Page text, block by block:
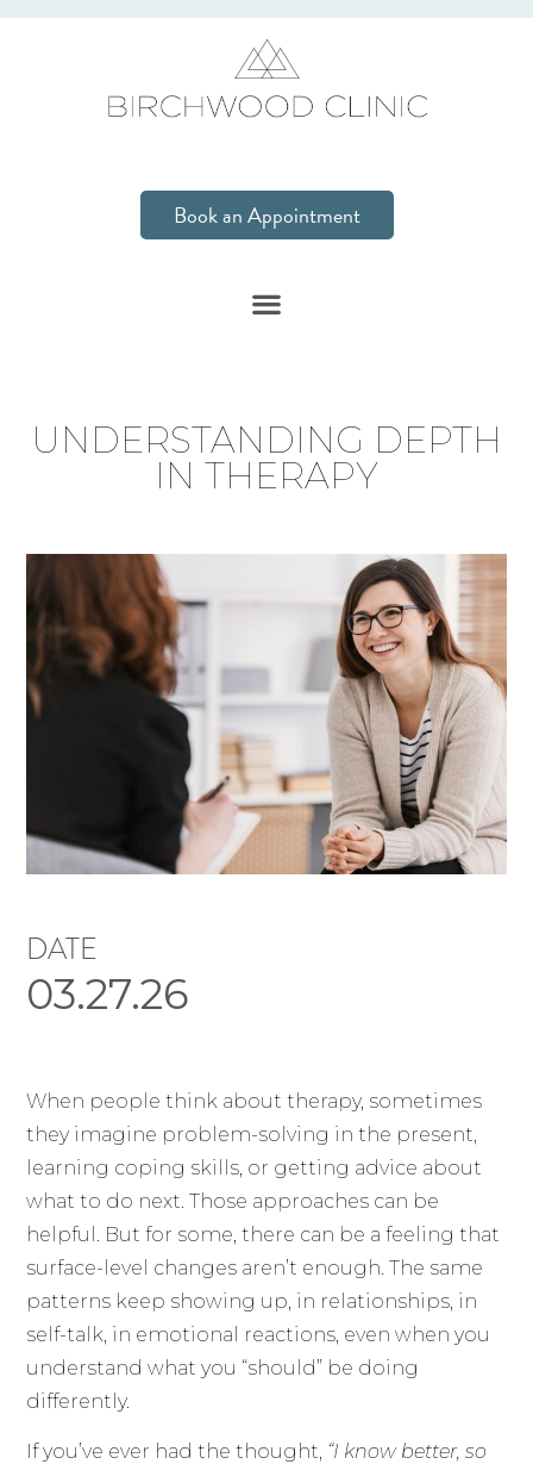
Book an Appointment
UNDERSTANDING DEPTH
IN THERAPY
DATE
03.27.26
When people think about therapy, sometimes
they imagine problem-solving in the present,
learning coping skills, or getting advice about
what to do next. Those approaches can be
helpful. But for some, there can be a feeling that
surface-level changes aren’t enough. The same
patterns keep showing up, in relationships, in
self-talk, in emotional reactions, even when you
understand what you “should” be doing
differently.
If you’ve ever had the thought, “I know better, so